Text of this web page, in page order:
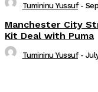
Tumininu Yussuf -
Manchester City
Kit Deal with Puma
Tumininu Yussuf -